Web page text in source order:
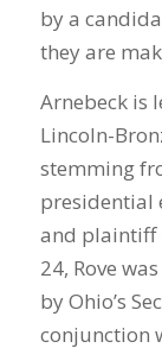
by a
they are
Arnebeck is
Lincoln-
stemming
presidential
and plaintiff
24, Rove
by Ohio’s
conjunction